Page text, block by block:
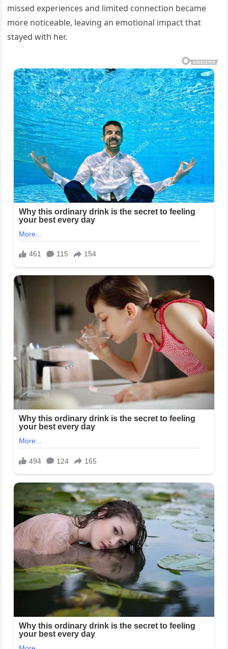
missed experiences and limited connection became
more noticeable, leaving an emotional impact that
stayed with her.